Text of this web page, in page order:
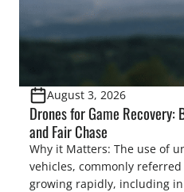
August 3, 2026
Drones for Game Recovery:
and Fair Chase
Why it Matters: The use of
vehicles, commonly
growing rapidly, including